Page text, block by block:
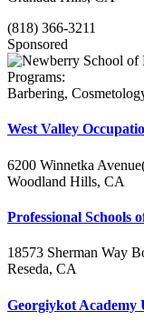
(818) 366-3211
Sponsored
Programs:
Barbering,
West Valley
6200 Winnetka Avenue
Woodland Hills, CA
Professional Schools
18573 Sherman Way
Reseda, CA
Georgiykot Academy